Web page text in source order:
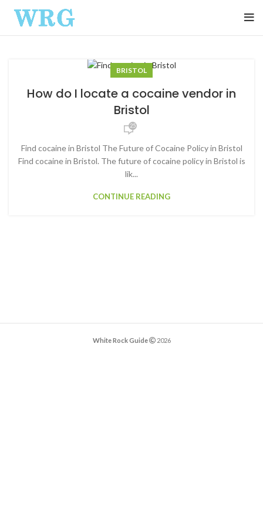
BRISTOL
How do I locate a cocaine vendor in
Bristol
25
Find cocaine in Bristol The Future of Cocaine Policy in Bristol
Find cocaine in Bristol. The future of cocaine policy in Bristol is
lik...
CONTINUE READING
White Rock Guide 2026